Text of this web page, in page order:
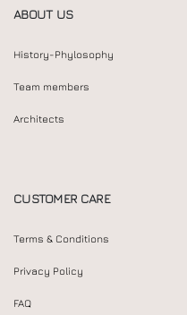
ABOUT US
History-Phylosophy
Team members
Architects
CUSTOMER CARE
Terms & Conditions
Privacy Policy
FAQ